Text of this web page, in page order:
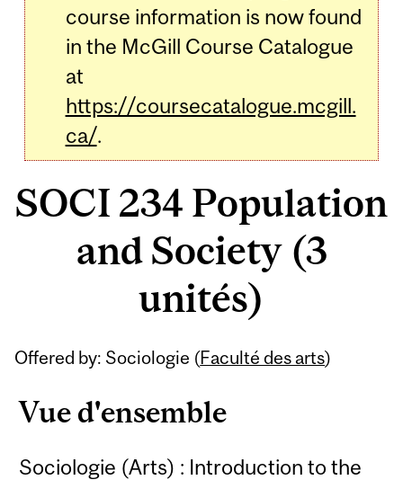
course information is now found
in the McGill Course Catalogue
at
https://coursecatalogue.mcgill.
ca/.
SOCI 234 Population
and Society (3
unités)
Offered by: Sociologie (Faculté des arts)
Vue d'ensemble
Sociologie (Arts) : Introduction to the